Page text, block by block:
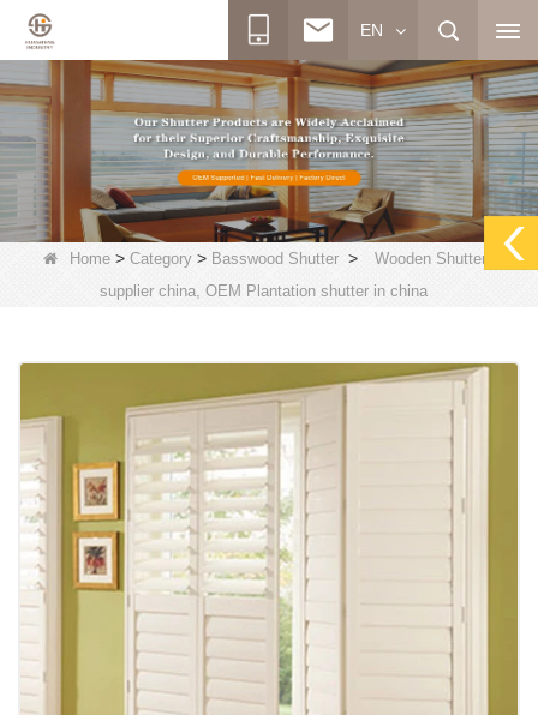
EN
Home > Category > Basswood Shutter >
Wooden Shutters
supplier china, OEM Plantation shutter in china